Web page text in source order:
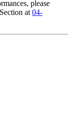
please
at 04-